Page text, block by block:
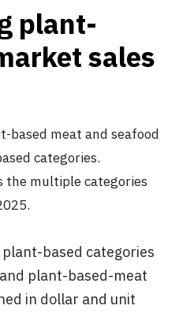
plant-
sales
based meat and seafood
categories.
the multiple categories
based categories
plant-based-meat
in dollar and unit